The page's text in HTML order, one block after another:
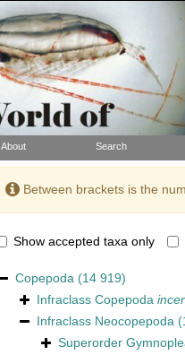
About Search
Between brackets is the
Show accepted taxa only
Copepoda (14 919)
Infraclass Copepoda
Infraclass Neocopepoda
Superorder